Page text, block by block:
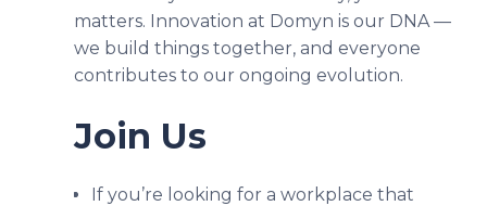
matters. Innovation at Domyn is our DNA —
we build things together, and everyone
contributes to our ongoing evolution.
Join Us
If you’re looking for a workplace that